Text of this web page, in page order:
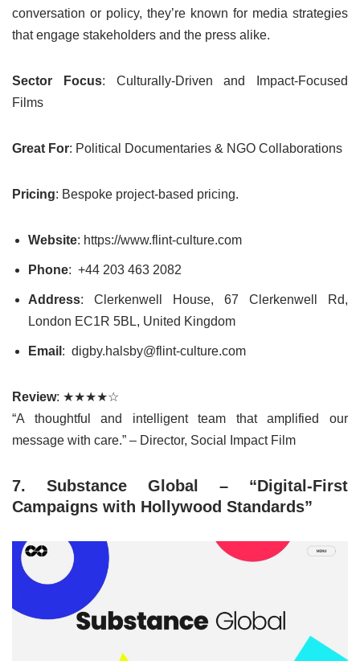
conversation or policy, they’re known for media strategies
that engage stakeholders and the press alike.
Sector Focus: Culturally-Driven and Impact-Focused
Films
Great For: Political Documentaries & NGO Collaborations
Pricing: Bespoke project-based pricing.
Website: https://www.flint-culture.com
Phone: +44 203 463 2082
Address: Clerkenwell House, 67 Clerkenwell Rd,
London EC1R 5BL, United Kingdom
Email : digby.halsby@flint-culture.com
Review: ★★★★☆
“A thoughtful and intelligent team that amplified our
message with care.” – Director, Social Impact Film
7. Substance Global – “Digital-First
Campaigns with Hollywood Standards”